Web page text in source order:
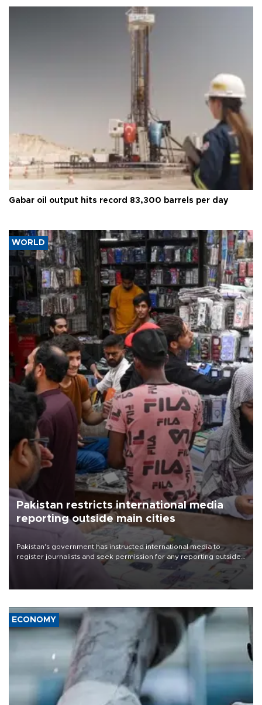
Gabar oil output hits record 83,300 barrels per day
WORLD
Pakistan restricts international media
reporting outside main cities
Pakistan's government has instructed international media to
register journalists and seek permission for any reporting outside
the country's three main cities, sparking concern from rights and
media groups over a threat to press freedom.
ECONOMY